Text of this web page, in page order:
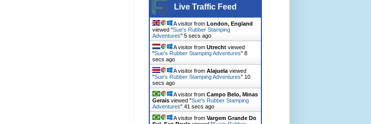
Live Traffic Feed
A visitor from London, England
viewed "Sue's Rubber Stamping
Adventures" 7 secs ago
A visitor from Utrecht viewed
"Sue's Rubber Stamping Adventures" 10
secs ago
A visitor from Alajuela viewed
"Sue's Rubber Stamping Adventures" 12
secs ago
A visitor from Campo Belo, Minas
Gerais viewed "Sue's Rubber Stamping
Adventures" 43 secs ago
A visitor from Vargem Grande Do